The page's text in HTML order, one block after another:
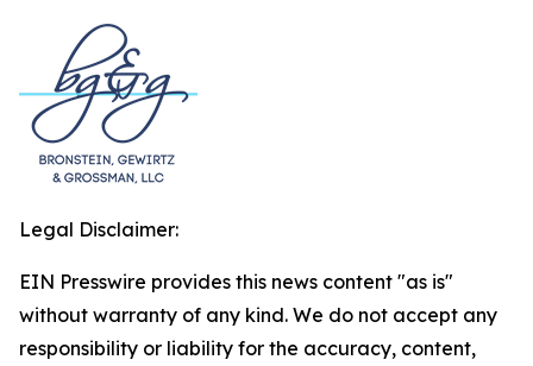
Legal Disclaimer:
EIN Presswire provides this news content "as is"
without warranty of any kind. We do not accept any
responsibility or liability for the accuracy, content,